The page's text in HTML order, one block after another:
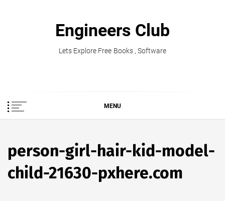
Engineers Club
Lets Explore Free Books , Software
MENU
person-girl-hair-kid-model-
child-21630-pxhere.com